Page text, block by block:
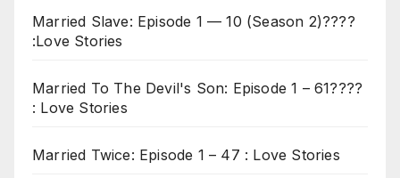
Married Slave: Episode 1 — 10 (Season 2)????
:Love Stories
Married To The Devil's Son: Episode 1 – 61????
: Love Stories
Married Twice: Episode 1 – 47 : Love Stories